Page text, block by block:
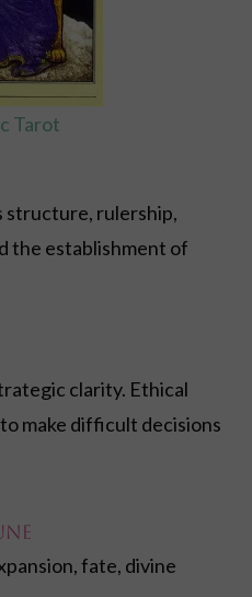
Tarot
structure, rulership,
the establishment of
clarity. Ethical
make difficult decisions
fate, divine